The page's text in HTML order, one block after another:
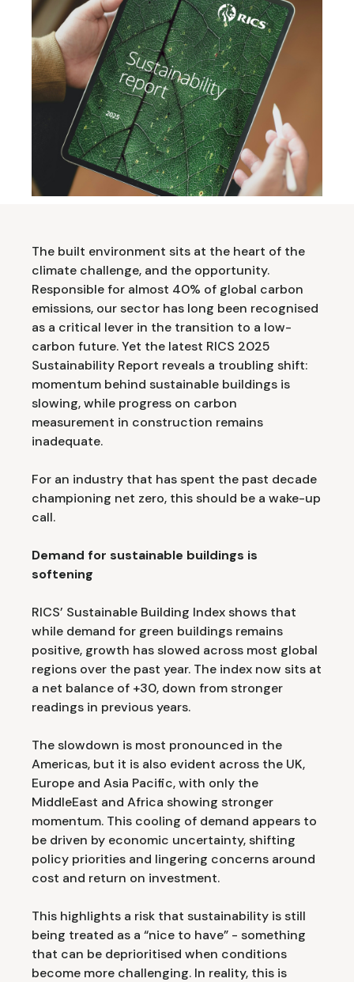
The built environment sits at the heart of the
climate challenge, and the opportunity.
Responsible for almost 40% of global carbon
emissions, our sector has long been recognised
as a critical lever in the transition to a low-
carbon future. Yet the latest RICS 2025
Sustainability Report reveals a troubling shift:
momentum behind sustainable buildings is
slowing, while progress on carbon
measurement in construction remains
inadequate.
For an industry that has spent the past decade
championing net zero, this should be a wake-up
call.
Demand for sustainable buildings is
softening
RICS’ Sustainable Building Index shows that
while demand for green buildings remains
positive, growth has slowed across most global
regions over the past year. The index now sits at
a net balance of +30, down from stronger
readings in previous years.
The slowdown is most pronounced in the
Americas, but it is also evident across the UK,
Europe and Asia Pacific, with only the
MiddleEast and Africa showing stronger
momentum. This cooling of demand appears to
be driven by economic uncertainty, shifting
policy priorities and lingering concerns around
cost and return on investment.
This highlights a risk that sustainability is still
being treated as a “nice to have” - something
that can be deprioritised when conditions
become more challenging. In reality, this is